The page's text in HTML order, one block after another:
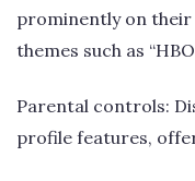
prominently on their
themes such as
Parental controls:
profile features,